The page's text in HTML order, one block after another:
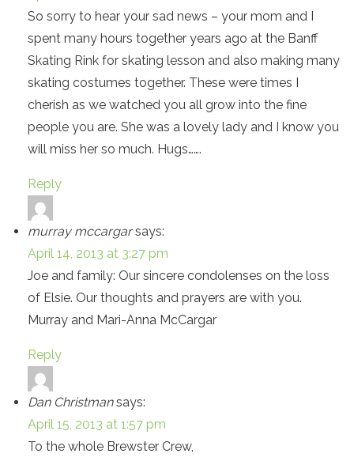
So sorry to hear your sad news – your mom and I
spent many hours together years ago at the Banff
Skating Rink for skating lesson and also making many
skating costumes together. These were times I
cherish as we watched you all grow into the fine
people you are. She was a lovely lady and I know you
will miss her so much. Hugs…….
Reply
murray mccargar says:
April 14, 2013 at 3:27 pm
Joe and family: Our sincere condolenses on the loss
of Elsie. Our thoughts and prayers are with you.
Murray and Mari-Anna McCargar
Reply
Dan Christman says:
April 15, 2013 at 1:57 pm
To the whole Brewster Crew,